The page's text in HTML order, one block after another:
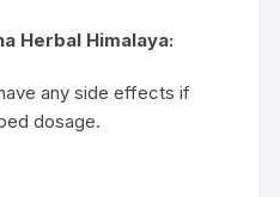
Herbal Himalaya:
any side effects if
dosage.